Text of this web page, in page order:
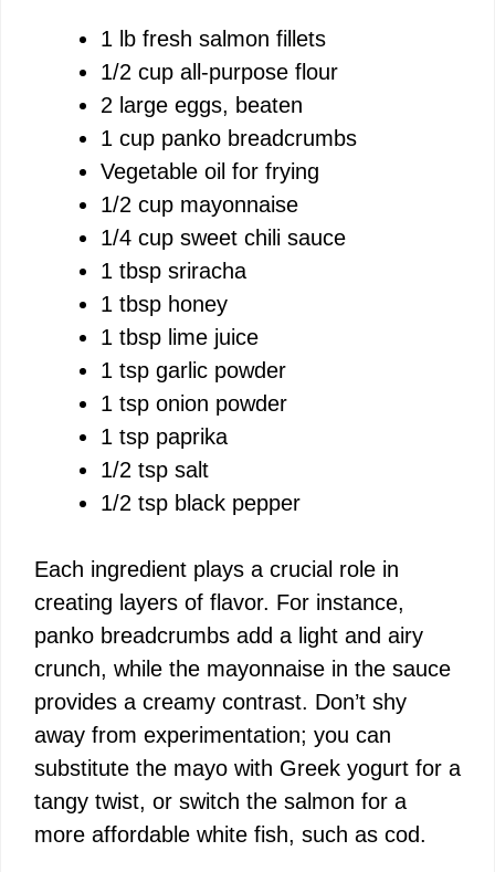
o
1 lb fresh salmon fillets
1/2 cup all-purpose flour
2 large eggs, beaten
1 cup panko breadcrumbs
Vegetable oil for frying
1/2 cup mayonnaise
1/4 cup sweet chili sauce
1 tbsp sriracha
1 tbsp honey
1 tbsp lime juice
1 tsp garlic powder
1 tsp onion powder
1 tsp paprika
1/2 tsp salt
1/2 tsp black pepper
Each ingredient plays a crucial role in
creating layers of flavor. For instance,
panko breadcrumbs add a light and airy
crunch, while the mayonnaise in the sauce
provides a creamy contrast. Don’t shy
away from experimentation; you can
substitute the mayo with Greek yogurt for a
tangy twist, or switch the salmon for a
more affordable white fish, such as cod.